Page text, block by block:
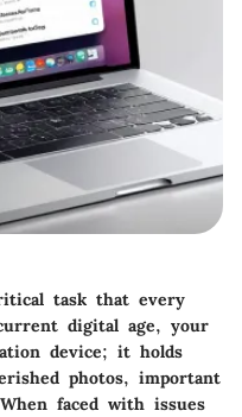
task that every
digital age, your
device; it holds
photos, important
faced with issues